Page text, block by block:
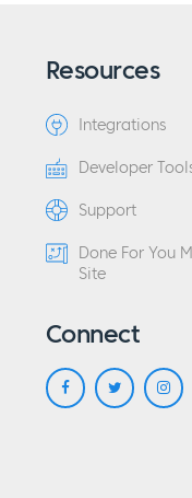
Resources
Integrations
Developer
Support
Done For You
Site
Connect